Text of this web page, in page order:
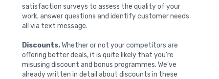
satisfaction surveys to assess the quality of your
work, answer questions and identify customer needs
all via text message.
Discounts.Whether or not your competitors are
offering better deals, it is quite likely that you’re
misusing discount and bonus programmes. We’ve
already written in detail about discounts in these